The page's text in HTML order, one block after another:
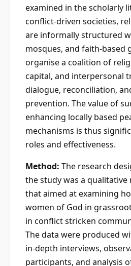
examined in the scholarly
conflict-driven societies,
are informally structured
mosques, and faith-based
organise a coalition of
capital, and interpersonal
dialogue, reconciliation,
prevention. The value of
enhancing locally based
mechanisms is thus
roles and effectiveness.
Method: The research
the study was a qualitative
that aimed at examining
women of God in
in conflict stricken
The data were produced
in-depth interviews,
participants, and analysis